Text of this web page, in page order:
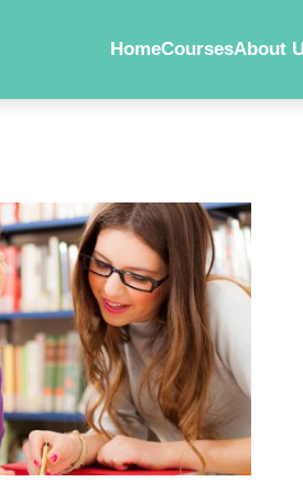
HomeCoursesAbout